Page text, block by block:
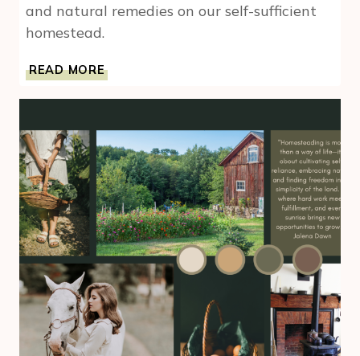
and natural remedies on our self-sufficient
homestead.
READ MORE
HERBS
ON
HOMESTEAD:
LEMON
BALM,
ECHINACEA,
BASIL
&
SAGE